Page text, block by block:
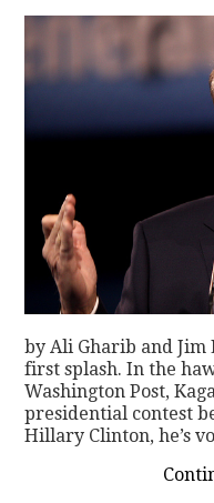
by Ali Gharib and Jim
first splash. In the
Washington Post,
presidential contest
Hillary Clinton, he’s